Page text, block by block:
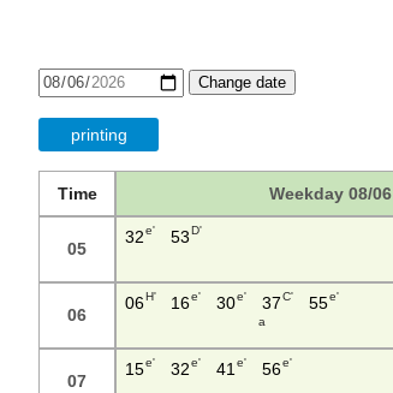
Change date
printing
Time Weekday 08/06
05
32e' 53D'
06
06H' 16e' 30e' 37 C'
a
55e'
07
15e' 32e' 41 e' 56e'